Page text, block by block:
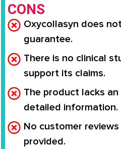
CONS
Oxycollasyn does
guarantee.
There is no clinical
support its claims.
The product lacks
detailed information.
No customer
provided.